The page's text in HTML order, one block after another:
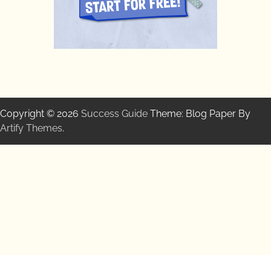
Copyright © 2026 Success Guide Theme: Blog Paper By
Artify Themes.